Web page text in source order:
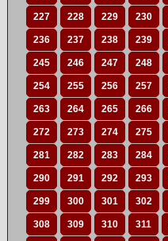
227 228 229 230
236 237 238 239
245 246 247 248
254 255 256 257
263 264 265 266
272 273 274 275
281 282 283 284
290 291 292 293
299 300 301 302
308 309 310 311